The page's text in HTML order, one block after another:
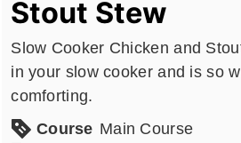
Stout Stew
Slow Cooker Chicken and
in your slow cooker and is so
comforting.
Course Main Course